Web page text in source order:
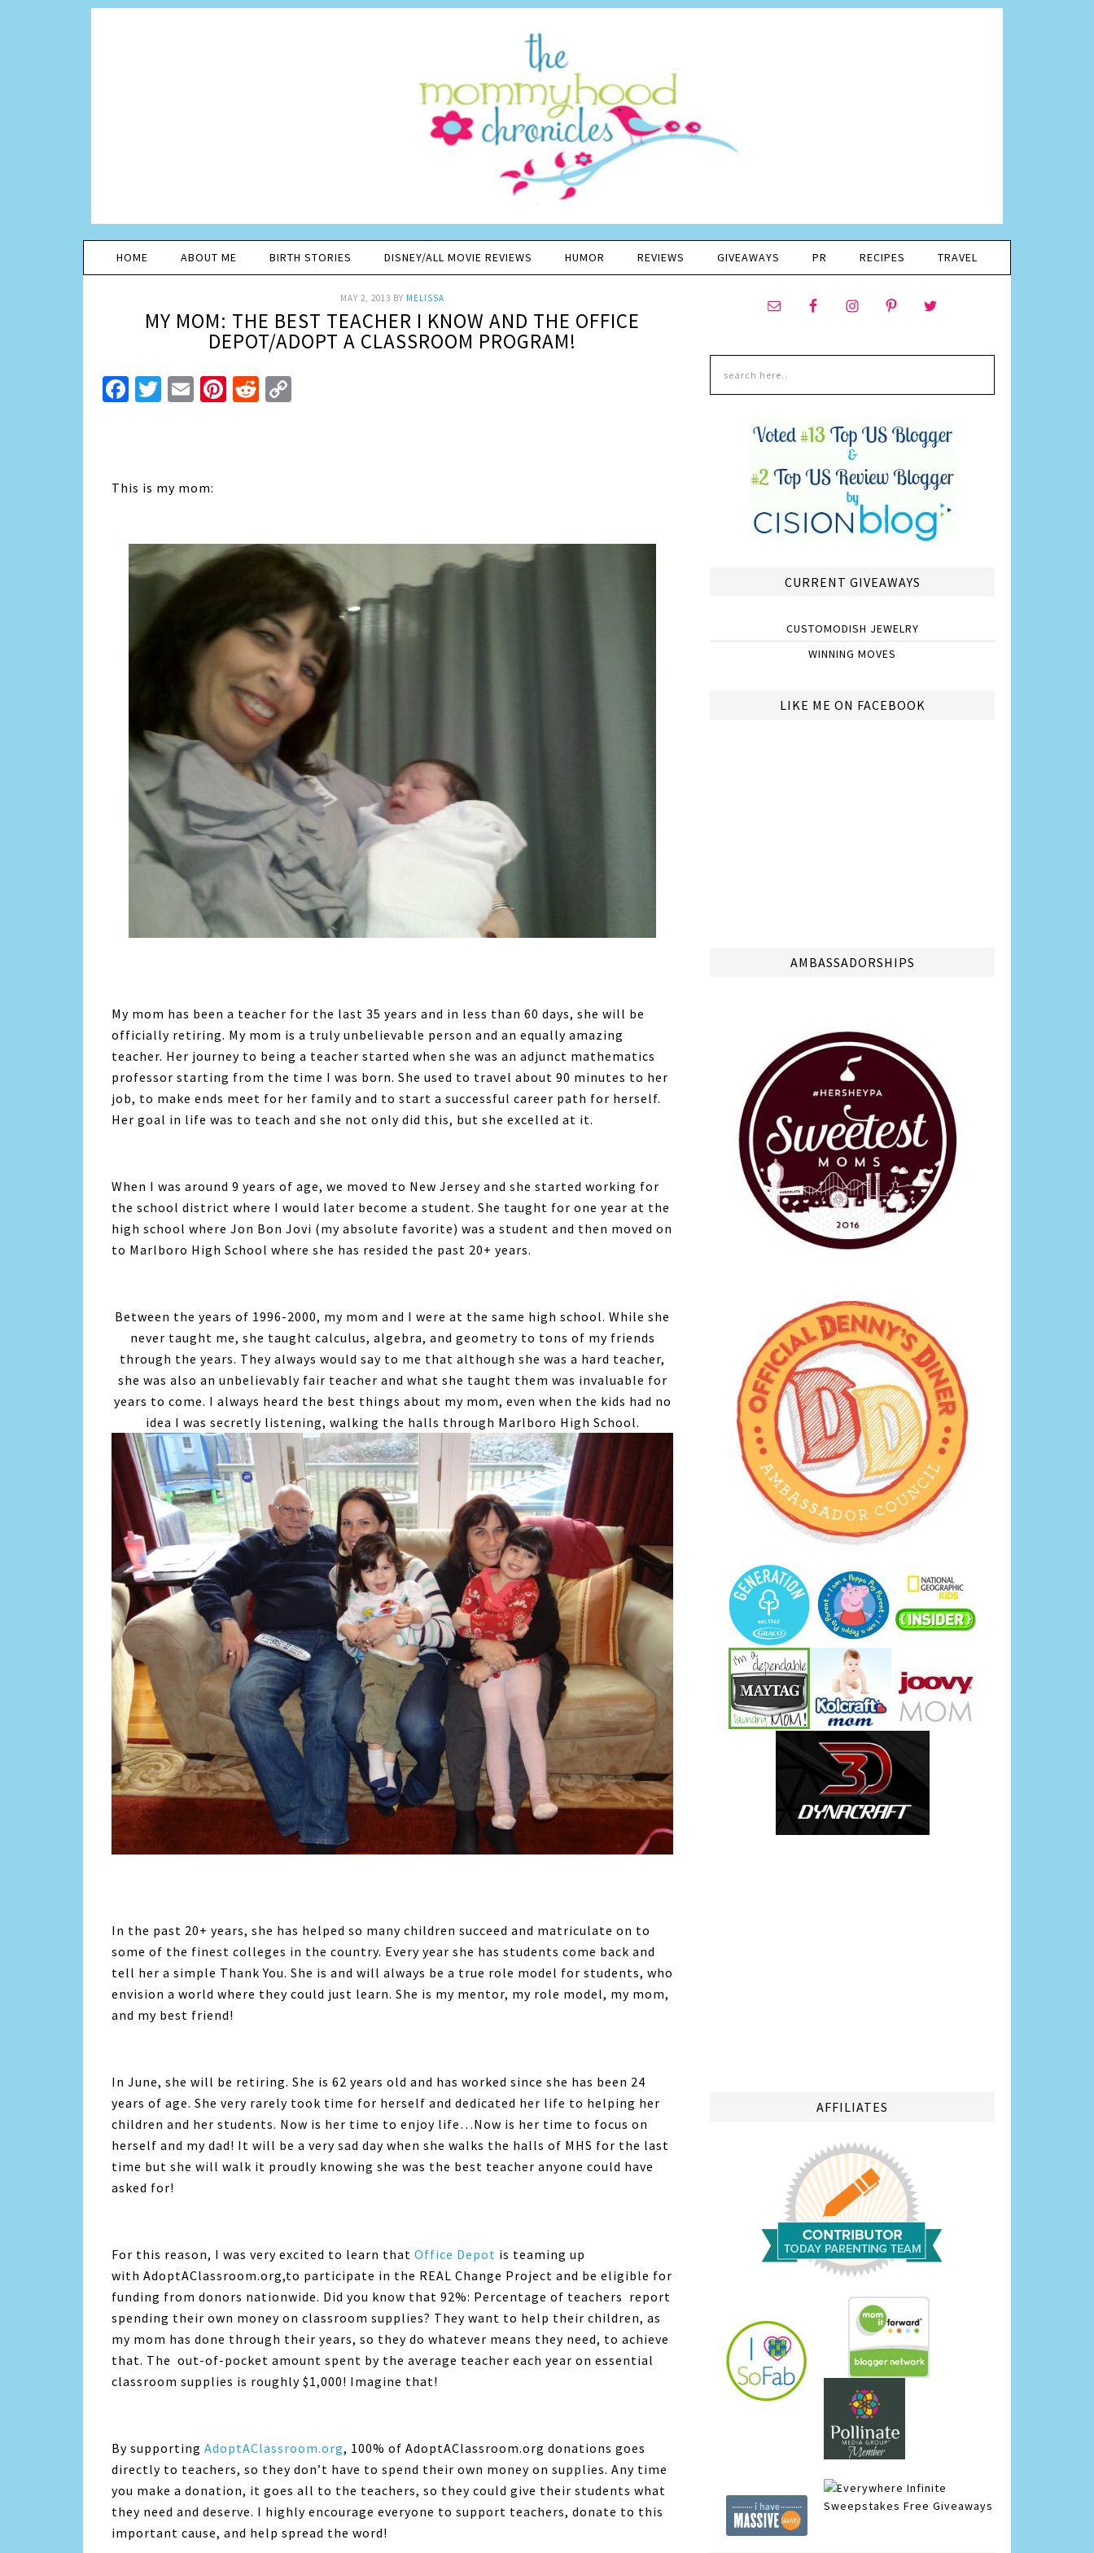
HOME ABOUT ME BIRTH STORIES DISNEY/ALL MOVIE REVIEWS HUMOR REVIEWS GIVEAWAYS PR RECIPES TRAVEL
MAY 2, 2013 BY MELISSA
MY MOM: THE BEST TEACHER I KNOW AND THE OFFICE
DEPOT/ADOPT A CLASSROOM PROGRAM!
Facebook
Twitter
EmailPinterest
Reddit
This is my mom:
My mom has been a teacher for the last 35 years and in less than 60 days, she will be
officially retiring. My mom is a truly unbelievable person and an equally amazing
teacher. Her journey to being a teacher started when she was an adjunct mathematics
professor starting from the time I was born. She used to travel about 90 minutes to her
job, to make ends meet for her family and to start a successful career path for herself.
Her goal in life was to teach and she not only did this, but she excelled at it.
When I was around 9 years of age, we moved to New Jersey and she started working for
the school district where I would later become a student. She taught for one year at the
high school where Jon Bon Jovi (my absolute favorite) was a student and then moved on
to Marlboro High School where she has resided the past 20+ years.
Between the years of 1996-2000, my mom and I were at the same high school. While she
never taught me, she taught calculus, algebra, and geometry to tons of my friends
through the years. They always would say to me that although she was a hard teacher,
she was also an unbelievably fair teacher and what she taught them was invaluable for
years to come. I always heard the best things about my mom, even when the kids had no
idea I was secretly listening, walking the halls through Marlboro High School.
In the past 20+ years, she has helped so many children succeed and matriculate on to
some of the finest colleges in the country. Every year she has students come back and
tell her a simple Thank You. She is and will always be a true role model for students, who
envision a world where they could just learn. She is my mentor, my role model, my mom,
and my best friend!
In June, she will be retiring. She is 62 years old and has worked since she has been 24
years of age. She very rarely took time for herself and dedicated her life to helping her
children and her students. Now is her time to enjoy life…Now is her time to focus on
herself and my dad! It will be a very sad day when she walks the halls of MHS for the last
time but she will walk it proudly knowing she was the best teacher anyone could have
asked for!
For this reason, I was very excited to learn that Office Depot is teaming up
with AdoptAClassroom.org,to participate in the REAL Change Project and be eligible for
funding from donors nationwide. Did you know that 92%: Percentage of teachers report
spending their own money on classroom supplies? They want to help their children, as
my mom has done through their years, so they do whatever means they need, to achieve
that. The out-of-pocket amount spent by the average teacher each year on essential
classroom supplies is roughly $1,000! Imagine that!
By supporting AdoptAClassroom.org, 100% of AdoptAClassroom.org donations goes
directly to teachers, so they don’t have to spend their own money on supplies. Any time
you make a donation, it goes all to the teachers, so they could give their students what
they need and deserve. I highly encourage everyone to support teachers, donate to this
important cause, and help spread the word!
CURRENT GIVEAWAYS
CUSTOMODISH JEWELRY
WINNING MOVES
LIKE ME ON FACEBOOK
AMBASSADORSHIPS
AFFILIATES
Infinite
Sweepstakes Free Giveaways